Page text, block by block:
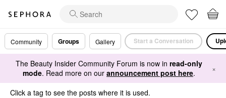
Community Groups Gallery Start a Conversation
The Beauty Insider Community Forum is now in read-only
mode. Read more on our announcement post here. ×
Click a tag to see the posts where it is used.